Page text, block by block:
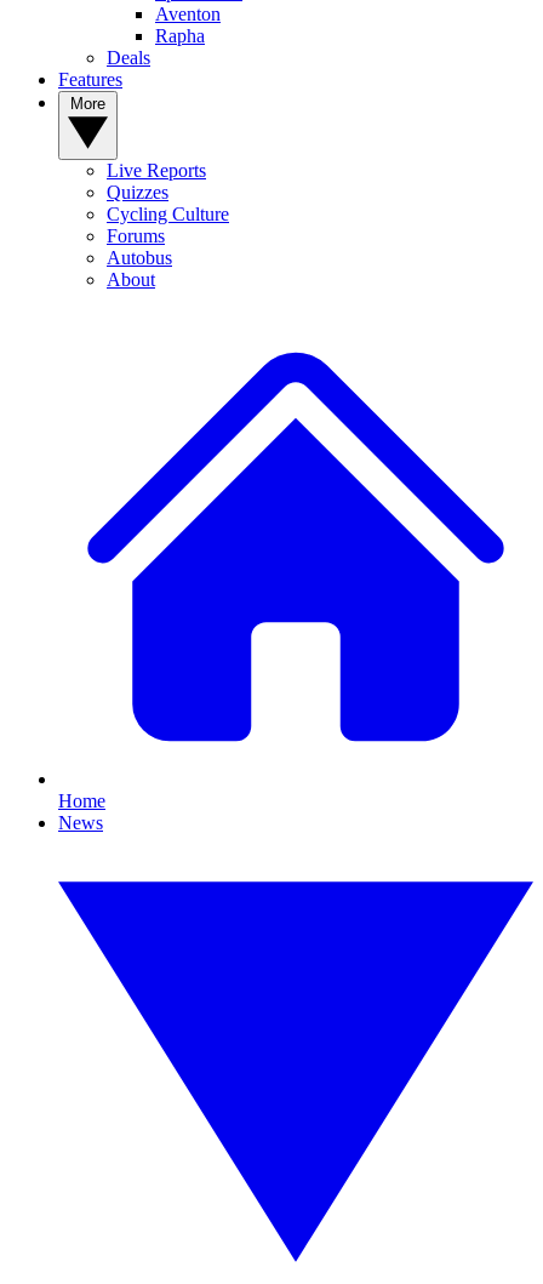
Aventon
Rapha
Deals
Features
Live Reports
Quizzes
Cycling Culture
Forums
Autobus
About
Home
News